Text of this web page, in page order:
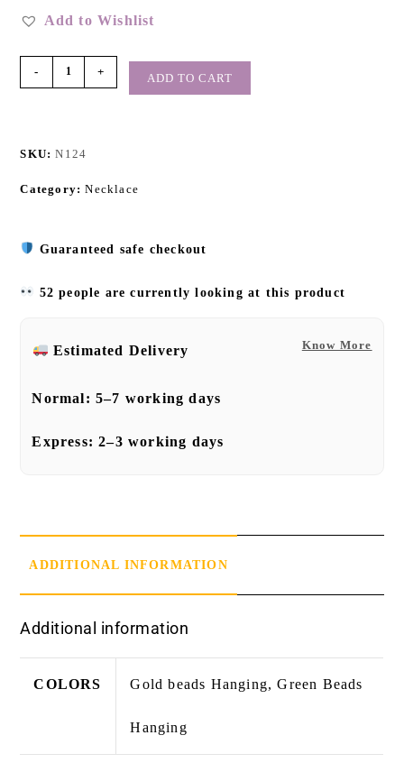
Add to Wishlist
- + ADD TO CART
SKU:N124
Category:Necklace
Guaranteed safe checkout
52 people are currently looking at this product
Know More
Estimated Delivery
Normal:5–7 working days
Express:2–3 working days
ADDITIONAL INFORMATION
Additional information
COLORS Gold beads Hanging, Green Beads
Hanging